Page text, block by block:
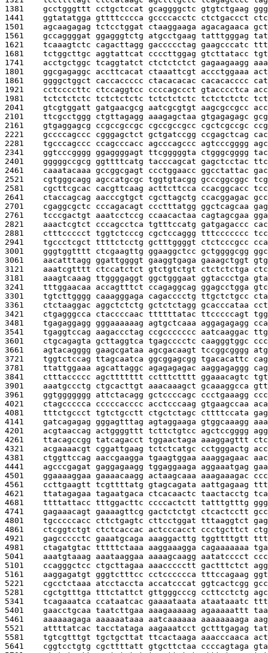
1381 gcctgggttt cctgctccat gcaggggctc gtgtctgaag
1441 ggtatatgga gttttcccca gccccacctc ctctgaccct
1501 agcaagagag tctcctggat ctaaggaaga agacagaaca
1561 gccaggggat ggagggtctg atgcctgaag tatttgggag
1621 tcaaagtctc cagacttagg gaccccctag gaagcccatc
1681 tctggcttgc aggtattcat ccccttggag gtcttatacc
1741 acctgctggc tcaggtatct ctctctctct gagaagaagg
1801 ggcgagaggc accttcacat ctaaattcgt accctggaaa
1861 ggggctggct caccaccccc ctacacacac cacacacccc
1921 cctccccttc ctccaggtcc ccccagccct gtacccctca
1981 tctctctctc tctctctctc tctctctctc tctctctctc
2041 gtcgtggatt gatgaacgcg aatcgcgtgt aagcgccgcc
2101 ttcgcctggg ctgttagagg aaagagctaa gtgagagagc
2161 gtgaggagcg ccgccgccgc cgccgccgcc cgctcgccgc
2221 gccccagccc cgggagctct gctgatccgg ccgagctcag
2281 tgcccagccc ccagcccacc agcccagccc agtcccgggg
2341 ggtcccgggg ggaggggagt ttcgggggta ctgggcgggg
2401 gggggccgcg ggttttcatg tacccagcat gagctcctac
2461 caaatacaaa gccggcgagt ccctggaacc ggcctattac
2521 cgtgggcagg agccatgcgc tggtgtacgg gcccggcggc
2581 cgcttcgcac cacgttcaag acttcttcca ccacggcacc
2641 ctaccagcag aacccgtgct cgcttagctg ccacggagac
2701 cgaggcgctc cccagacagt ccctttatgg ggctcagcaa
2761 tcccgactgt aaatcctccg ccaacactaa cagtagcgaa
2821 aaactcgtct cccagcctca tgtttccatg gatgagaccc
2881 ctttccccct tggtctcccg cgctccaggg tttccccccc
2941 tgccctcgct ttttctcctg gctttggggt ctctcccgcc
3001 gggtggtttt ctcgaagttg ggaaggctcc gctggggcgg
3061 aacatttagg ggattggggt gaaggtgaga gaaagctggt
3121 aaatcgtttt ctccatctct gtctgtctgt ctctctctga
3181 aaagtcaaag ttggggaggt ggctgggaat ggtaccctga
3241 tttggaacaa accagtttct ccagaggcag ggagcctgga
3301 tgtcttgggg caaagggaga cagacccctg ttgctctgcc
3361 ctctaaggac aggctctctg gctctctagg gcacccataa
3421 ctgagggcca ctaccccaac ttttttatac ttcccccagt
3481 tgagaggagg gggaaaaaag agtgctcaaa aggagagagg
3541 tgaggtccag aagaccctag ccgccccccc aatcaaggac
3601 ctgcagagta gcttaggtca tgagcccctc caagggtggc
3661 agtacagggg gaagcgataa agcgacaagt tccggcgggg
3721 tggtctccag ttagcaatca ggcggagcgg tgacacattc
3781 ttattggaaa agcattaggc agagagagac aaggagaggg
3841 ctttaccccc agcttttttt cctttctttt ggaaacagtc
3901 aaatgccctg ctgcacttgt aaacaaagct gcaaaggcca
3961 ggtggggggg attctacagg gctccccagc ccctgaaagg
4021 ctagccccca cccccacccc acctcccaag gtgaagccaa
4081 tttctgccct tgtctgcctt ctgctctagc cttttccata
4141 gatcagagag gggagtttag agtaggaaga gtggcaaagg
4201 acgtaaccag actggggttt tcttctgtcc agctccgggg
4261 ttacagccgg tatcagacct tggaactaga aaaggagttt
4321 acgaaaacgt cggattgaag tctctcatgc cctgggactg
4381 ctggttccag aaccgaagga tgaagtggaa aaaggagaac
4441 agcccgagat gaggagaagg tggaggaaga aggaaatgag
4501 ggaaaaggaa gaaaacaagg actaagcaaa aaagaaagac
4561 ccttgaagtt tcgttttatg gtagcagata aattgagaag
4621 ttatagagaa tagaatgaca ctcacaactc taactacctg
4681 ttttattacc tttggacttc ccccactctt tatttgtttg
4741 gagaaacagt gaaaagttcg gactctctgt ctcactcctt
4801 tgcccccacc cttctgagtc cttcctggat tttaaggtct
4861 ctcggtctgt ctctcaccac actcccacct ccctgcttct
4921 gagccccctc gaaatgcaga aaaggacttg tggttttgtt
4981 ctagatgtac tttttctaaa aaggaaagga cagaaaaaaa
5041 aaatgtaaag aaataaggaa aaaagcaagg aatatcccct
5101 ccagggctcc ctgcttagaa aaaccccctt gactttctct
5161 aaggagatgt gggtctttcc cctcccccca tttccagaag
5221 cgcctctaaa atcctaccta accatcccat ggtcactcgg
5281 cgctgtttga tttctattct gttgggcccg ccttcctctg
5341 tcagaaatca ccataatcac gaaaataata ataataaatc
5401 gaacctgcaa taatcttgaa aaagaaaaag agaaaaattt
5461 aaaaaagaga aaaaaataaa aatcaaaaaa aaaaaaaaga
5521 attttatcac tacctataga aagaaatcct gctttgagag
5581 tgtcgtttgt tgctgcttat ttcactaaga aaacccaaca
5641 cggtcctgtg cgcttttatt gtgcttctaa ccccagtaga